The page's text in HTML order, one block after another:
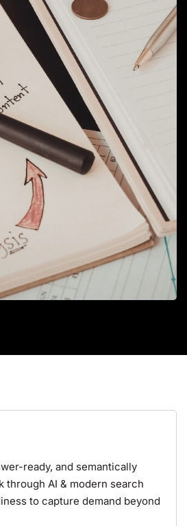
ready, and semantically
through AI & modern search
to capture demand beyond